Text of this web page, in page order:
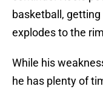
basketball,
explodes to the
While his
he has plenty of